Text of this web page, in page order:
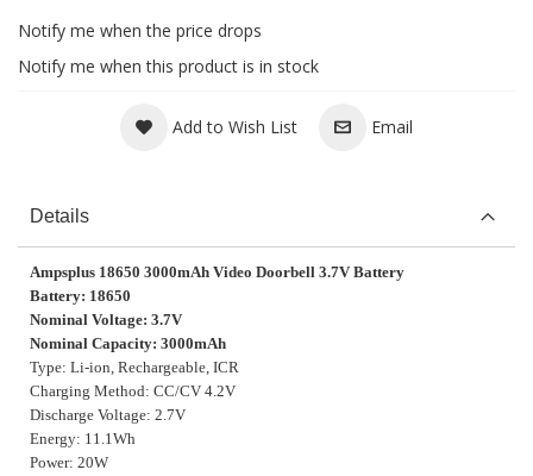
Notify me when the price drops
Notify me when this product is in stock
Add to Wish List Email
Details
Ampsplus 18650 3000mAh Video Doorbell 3.7V Battery
Battery: 18650
Nominal Voltage: 3.7V
Nominal Capacity: 3000mAh
Type: Li-ion, Rechargeable, ICR
Charging Method: CC/CV 4.2V
Discharge Voltage: 2.7V
Energy: 11.1Wh
Power: 20W